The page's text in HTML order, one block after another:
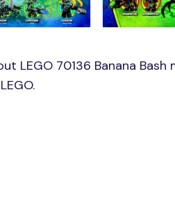
LEGO 70136 Banana Bash